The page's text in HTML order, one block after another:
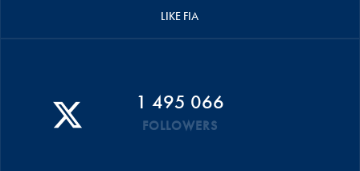
LIKE FIA
1 495 066
FOLLOWERS